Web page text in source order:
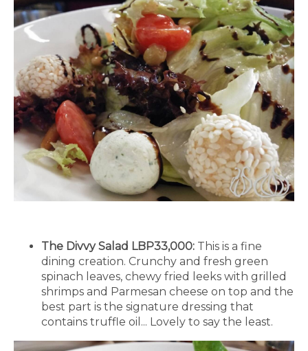
The Divvy Salad LBP33,000: This is a fine
dining creation. Crunchy and fresh green
spinach leaves, chewy fried leeks with grilled
shrimps and Parmesan cheese on top and the
best part is the signature dressing that
contains truffle oil... Lovely to say the least.